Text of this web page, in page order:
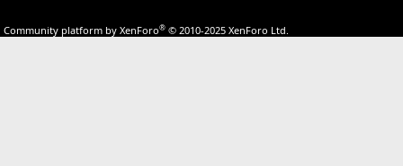
Community platform by XenForo® © 2010-2025 XenForo Ltd.